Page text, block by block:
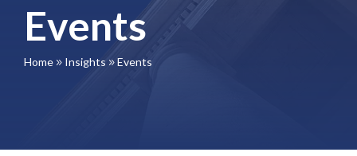
Events
Home 9 Insights 9 Events